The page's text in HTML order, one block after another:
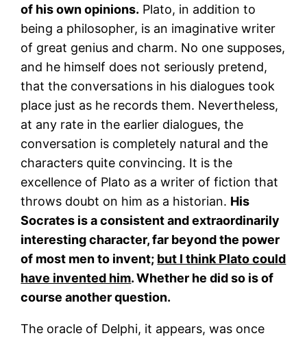
of his own opinions. Plato, in addition to
being a philosopher, is an imaginative writer
of great genius and charm. No one supposes,
and he himself does not seriously pretend,
that the conversations in his dialogues took
place just as he records them. Nevertheless,
at any rate in the earlier dialogues, the
conversation is completely natural and the
characters quite convincing. It is the
excellence of Plato as a writer of fiction that
throws doubt on him as a historian. His
Socrates is a consistent and extraordinarily
interesting character, far beyond the power
of most men to invent; but I think Plato could
have invented him. Whether he did so is of
course another question.
The oracle of Delphi, it appears, was once